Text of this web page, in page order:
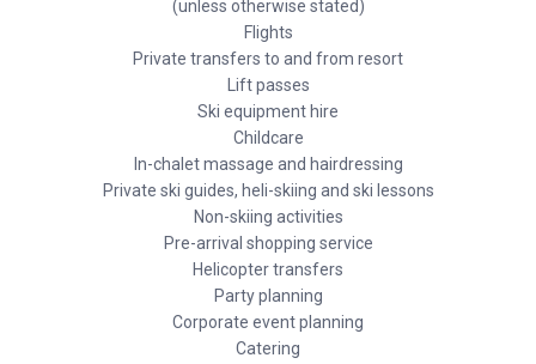
(unless otherwise stated)
Flights
Private transfers to and from resort
Lift passes
Ski equipment hire
Childcare
In-chalet massage and hairdressing
Private ski guides, heli-skiing and ski lessons
Non-skiing activities
Pre-arrival shopping service
Helicopter transfers
Party planning
Corporate event planning
Catering